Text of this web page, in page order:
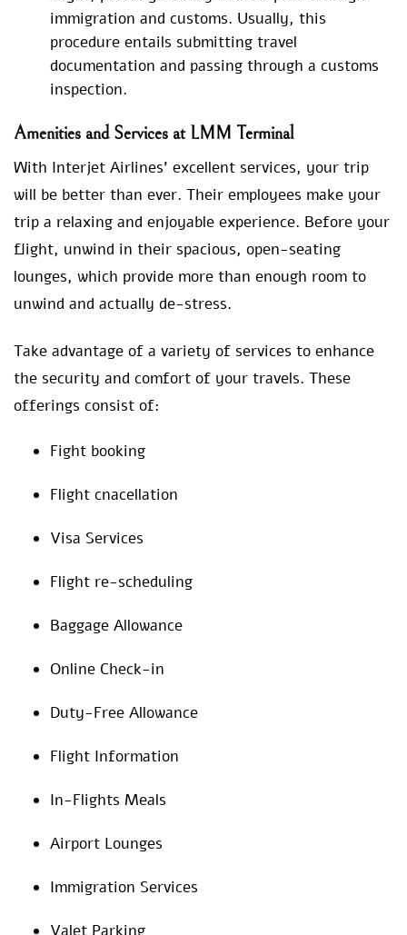
immigration and customs. Usually, this
procedure entails submitting travel
documentation and passing through a customs
inspection.
Amenities and Services at LMM Terminal
With Interjet Airlines’ excellent services, your trip
will be better than ever. Their employees make your
trip a relaxing and enjoyable experience. Before your
flight, unwind in their spacious, open-seating
lounges, which provide more than enough room to
unwind and actually de-stress.
Take advantage of a variety of services to enhance
the security and comfort of your travels. These
offerings consist of:
Fight booking
Flight cnacellation
Visa Services
Flight re-scheduling
Baggage Allowance
Online Check-in
Duty-Free Allowance
Flight Information
In-Flights Meals
Airport Lounges
Immigration Services